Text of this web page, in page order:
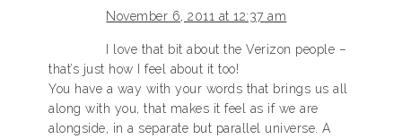
November 6, 2011 at 12:37 am
I love that bit about the Verizon people –
that’s just how I feel about it too!
You have a way with your words that brings us all
along with you, that makes it feel as if we are
alongside, in a separate but parallel universe. A